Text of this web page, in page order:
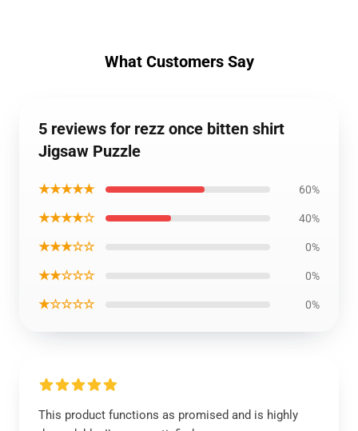
What Customers Say
5 reviews for rezz once bitten shirt
Jigsaw Puzzle
★★★★★ 60%
★★★★☆ 40%
★★★☆☆ 0%
★★☆☆☆ 0%
★☆☆☆☆ 0%
This product functions as promised and is highly